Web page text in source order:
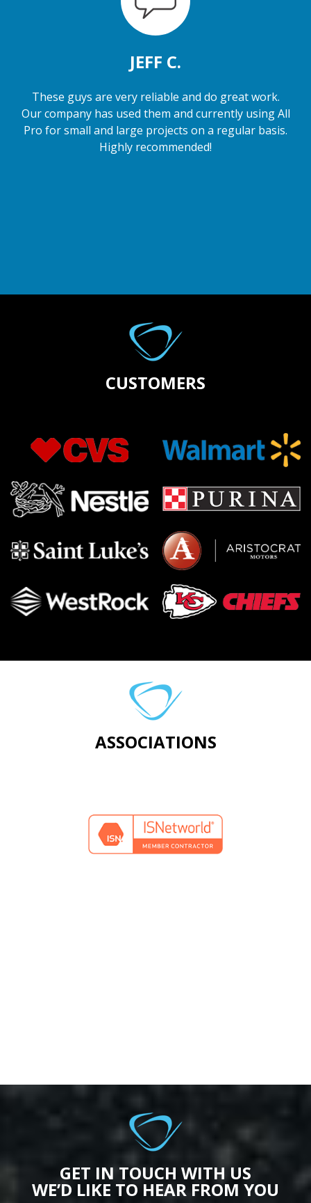
JEFF C.
These guys are very reliable and do great work.
Our company has used them and currently using All
Pro for small and large projects on a regular basis.
Highly recommended!
CUSTOMERS
ASSOCIATIONS
GET IN TOUCH WITH US
WE’D LIKE TO HEAR FROM YOU